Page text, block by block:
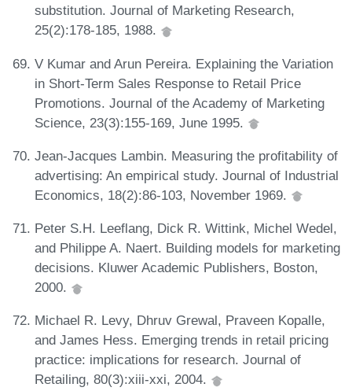
substitution. Journal of Marketing Research,
25(2):178-185, 1988.
V Kumar and Arun Pereira. Explaining the Variation
in Short-Term Sales Response to Retail Price
Promotions. Journal of the Academy of Marketing
Science, 23(3):155-169, June 1995.
Jean-Jacques Lambin. Measuring the profitability of
advertising: An empirical study. Journal of Industrial
Economics, 18(2):86-103, November 1969.
Peter S.H. Leeflang, Dick R. Wittink, Michel Wedel,
and Philippe A. Naert. Building models for marketing
decisions. Kluwer Academic Publishers, Boston,
2000.
Michael R. Levy, Dhruv Grewal, Praveen Kopalle,
and James Hess. Emerging trends in retail pricing
practice: implications for research. Journal of
Retailing, 80(3):xiii-xxi, 2004.